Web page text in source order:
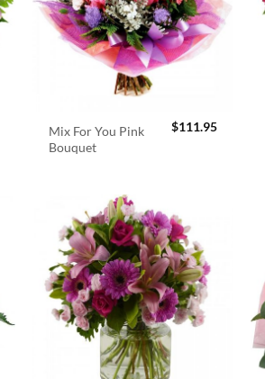
Mix For You Pink
Bouquet
$111.95